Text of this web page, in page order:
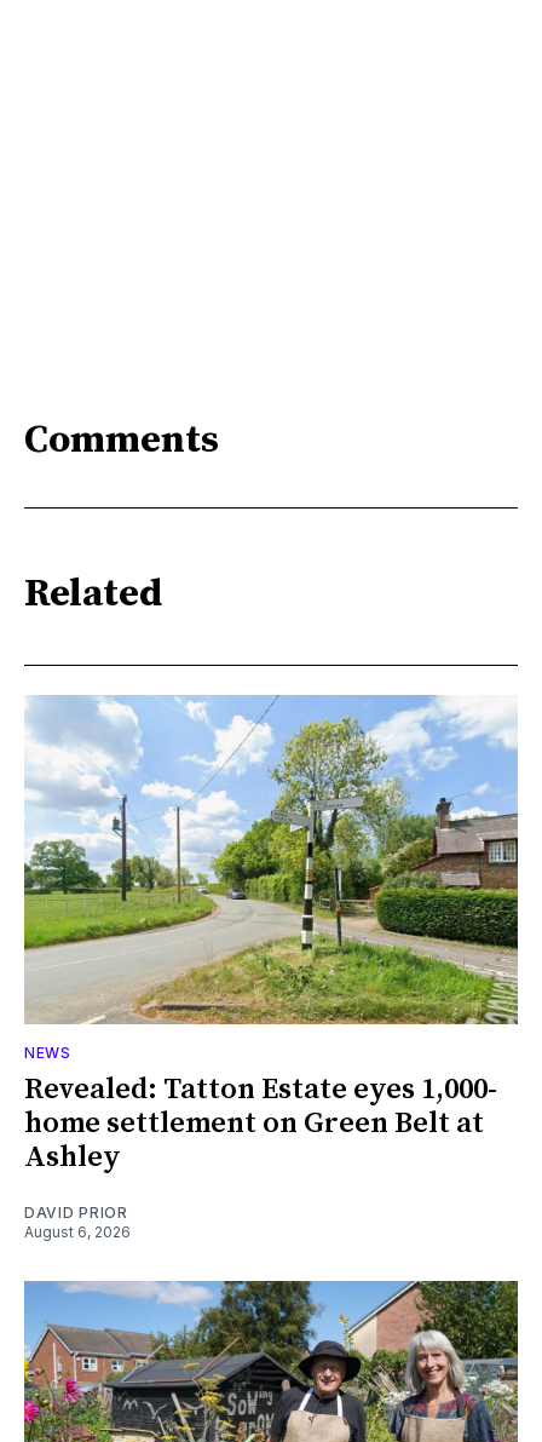
Comments
Related
NEWS
Revealed: Tatton Estate eyes 1,000-
home settlement on Green Belt at
Ashley
DAVID PRIOR
August 6, 2026